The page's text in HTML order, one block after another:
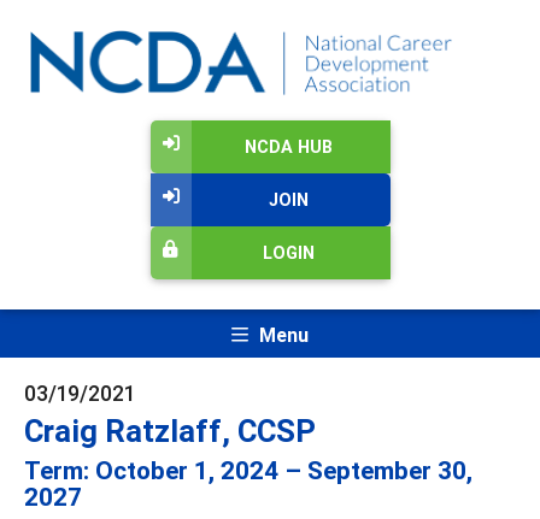
NCDA HUB
JOIN
LOGIN
Menu
03/19/2021
Craig Ratzlaff, CCSP
Term: October 1, 2024 – September 30,
2027